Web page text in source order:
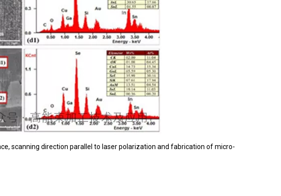
scanning direction parallel to laser polarization and fabrication of micro-